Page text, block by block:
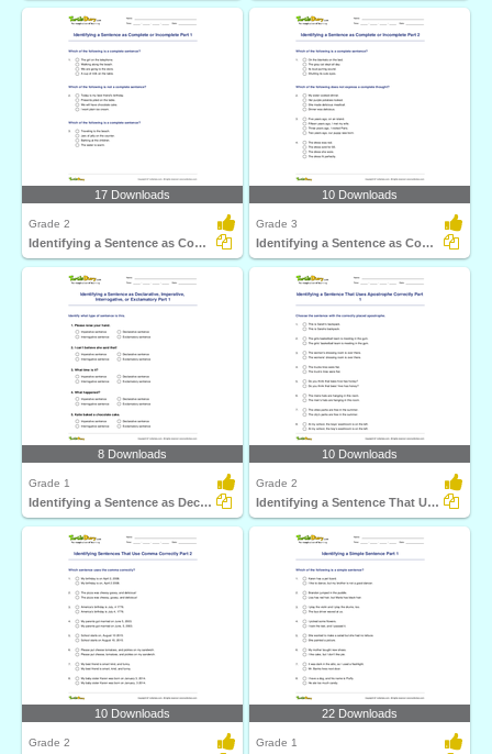
17 Downloads
Grade 2
Identifying a Sentence as Complete or Incomplete Part...
10 Downloads
Grade 3
Identifying a Sentence as Complete or Incomplete Part...
8 Downloads
Grade 1
Identifying a Sentence as Declarative, Imperative...
10 Downloads
Grade 2
Identifying a Sentence That Uses Apostrophe Correctly...
10 Downloads
Grade 2
22 Downloads
Grade 1